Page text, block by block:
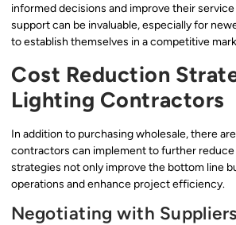
informed decisions and improve their
support can be invaluable, especially for
to establish themselves in a competitive
Cost Reduction
Lighting Contractors
In addition to purchasing wholesale, there
contractors can implement to further reduce
strategies not only improve the bottom line
operations and enhance project efficiency.
Negotiating with Suppliers